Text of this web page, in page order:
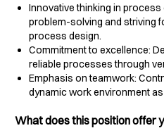
Innovative thinking in
problem-solving and striving
process design.
Commitment to excellence:
reliable processes through
Emphasis on teamwork:
dynamic work environment
What does this position offer